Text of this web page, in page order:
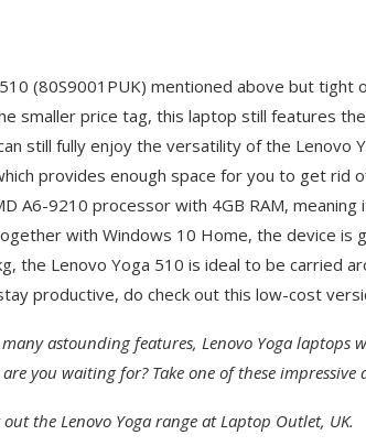
(80S9001PUK) mentioned above but tight
smaller price tag, this laptop still features the
can still fully enjoy the versatility of the Lenovo
provides enough space for you to get rid
A6-9210 processor with 4GB RAM, meaning
with Windows 10 Home, the device is
the Lenovo Yoga 510 is ideal to be carried
productive, do check out this low-cost
astounding features, Lenovo Yoga laptops
you waiting for? Take one of these impressive
out the Lenovo Yoga range at Laptop Outlet, UK.